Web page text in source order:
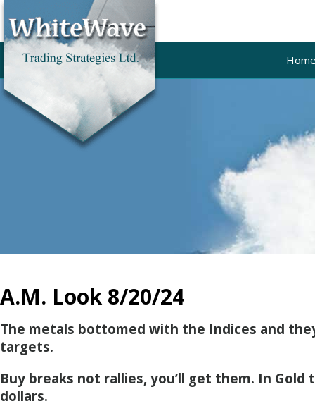
A.M. Look 8/20/24
The metals bottomed with the Indices and
targets.
Buy breaks not rallies, you’ll get them. In Gold
dollars.